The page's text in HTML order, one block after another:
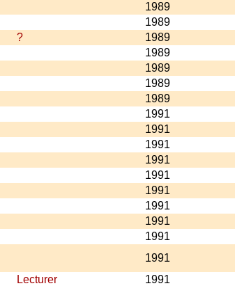
1989
1989
? 1989
1989
1989
1989
1989
1991
1991
1991
1991
1991
1991
1991
1991
1991
1991
Lecturer 1991